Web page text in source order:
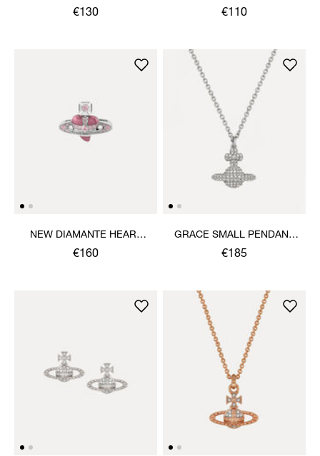
PENDANT NECKLACE
€130
BRACELET
€110
NEW DIAMANTE HEART
RING
€160
GRACE SMALL PENDANT
NECKLACE
€185